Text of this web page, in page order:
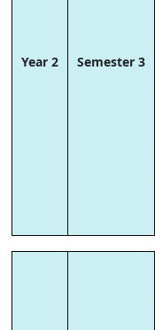
Year 2 Semester 3